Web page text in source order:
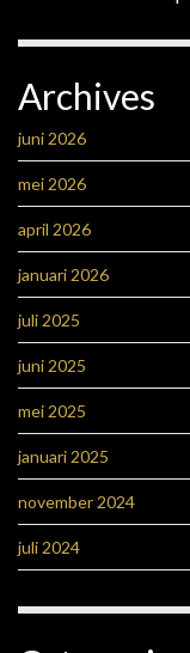
Archives
juni 2026
mei 2026
april 2026
januari 2026
juli 2025
juni 2025
mei 2025
januari 2025
november 2024
juli 2024